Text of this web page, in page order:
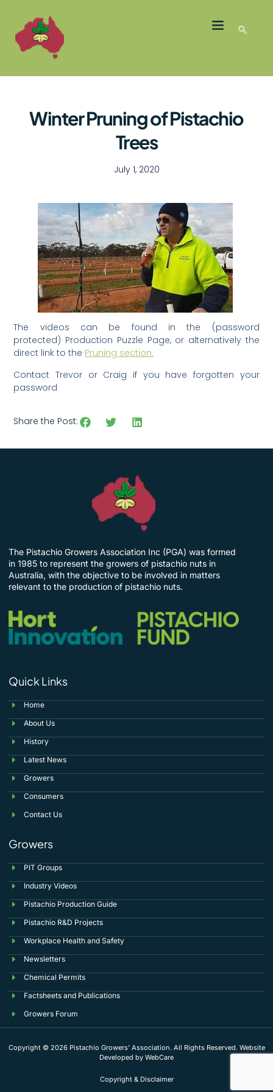
Winter Pruning of Pistachio
Trees
July 1, 2020
The videos can be found in the (password
protected) Production Puzzle Page, or alternatively the
direct link to the Pruning section.
Contact Trevor or Craig if you have forgotten your
password
Share the Post:
The Pistachio Growers Association Inc (PGA) was formed
in 1985 to represent the growers of pistachio nuts in
Australia, with the objective to be involved in matters
relevant to the production of pistachio nuts.
Quick Links
Home
About Us
History
Latest News
Growers
Consumers
Contact Us
Growers
PIT Groups
Industry Videos
Pistachio Production Guide
Pistachio R&D Projects
Workplace Health and Safety
Newsletters
Chemical Permits
Factsheets and Publications
Growers Forum
Copyright © 2026 Pistachio Growers' Association. All Rights Reserved. Website
Developed by WebCare
Copyright & Disclaimer